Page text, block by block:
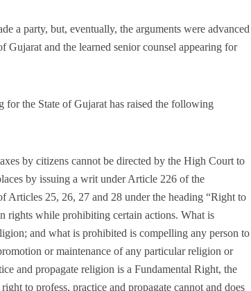
a party, but, eventually, the arguments were advanced
Gujarat and the learned senior counsel appearing for
for the State of Gujarat has raised the following
by citizens cannot be directed by the High Court to
by issuing a writ under Article 226 of the
Articles 25, 26, 27 and 28 under the heading “Right to
rights while prohibiting certain actions. What is
and what is prohibited is compelling any person to
or maintenance of any particular religion or
and propagate religion is a Fundamental Right, the
to profess, practice and propagate cannot and does